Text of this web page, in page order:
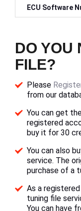
ECU Software
DO YOU
FILE?
Please
from our
You can get
registered
buy it for 30
You can also
service. The
purchase of a
As a
tuning file
You can have